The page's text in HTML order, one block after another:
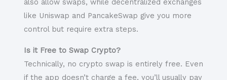
also allow swaps, while decentralized exchanges
like Uniswap and PancakeSwap give you more
control but require extra steps.
Is it Free to Swap Crypto?
Technically, no crypto swap is entirely free. Even
if the app doesn’t charge a fee, you’ll usually pay